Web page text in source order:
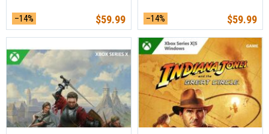
–14% $59.99 –14% $59.99